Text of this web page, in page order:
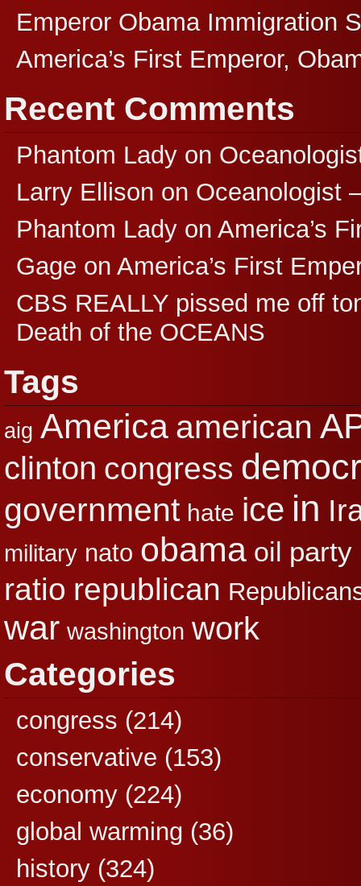
Emperor Obama Immigration
America’s First Emperor,
Recent Comments
Phantom Lady on
Larry Ellison on Oceanologist
Phantom Lady on America’s
Gage on America’s First
CBS REALLY pissed me off
Death of the OCEANS
Tags
aig America american
clinton congress
government hate ice in
military nato obama oil party
ratio republican
war washington work
Categories
congress (214)
conservative (153)
economy (224)
global warming (36)
history (324)